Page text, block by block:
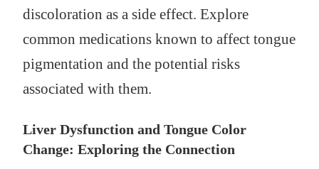
discoloration as a side effect. Explore
common medications known to affect tongue
pigmentation and the potential risks
associated with them.
Liver Dysfunction and Tongue Color
Change: Exploring the Connection